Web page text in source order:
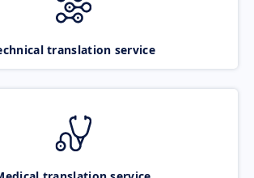
translation service